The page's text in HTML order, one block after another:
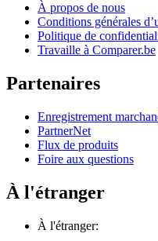
À propos de nous
Conditions générales
Politique de
Travaille à Comparer.be
Partenaires
Enregistrement
PartnerNet
Flux de produits
Foire aux questions
À l'étranger
À l'étranger: